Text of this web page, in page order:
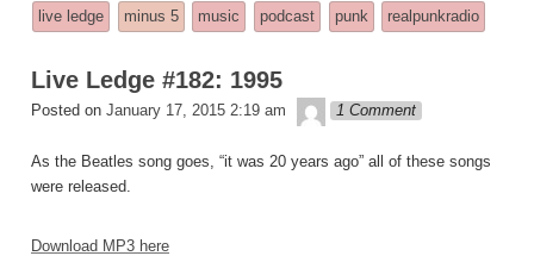
was
posted
in
tagged
live ledge
minus 5 music podcast punk realpunkradio
Live Ledge #182: 1995
Posted on January 17, 2015 2:19 am theledge
1 Comment
As the Beatles song goes, “it was 20 years ago” all of these songs
were released.
Download MP3 here